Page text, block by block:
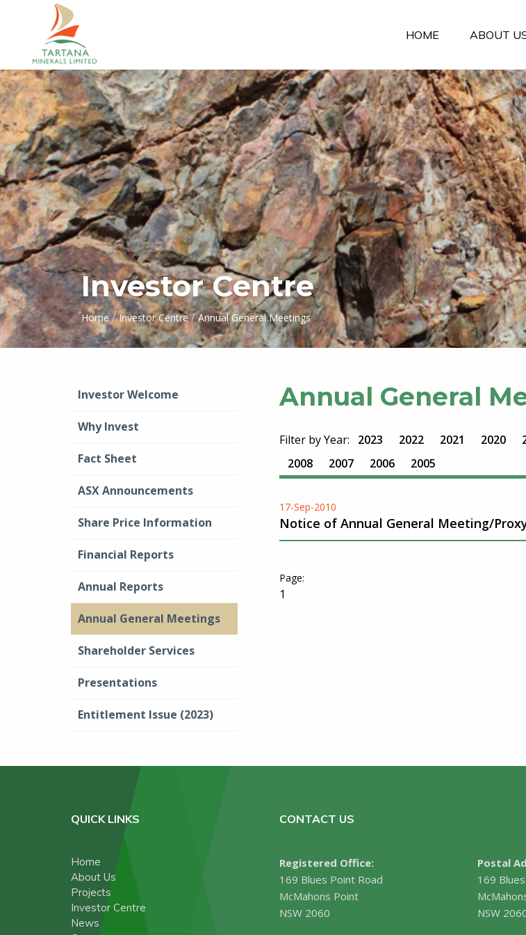
HOME ABOUT
Investor Centre
Home / Investor Centre / Annual General Meetings
Investor Welcome
Why Invest
Fact Sheet
ASX Announcements
Share Price Information
Financial Reports
Annual Reports
Annual General Meetings
Shareholder Services
Presentations
Entitlement Issue (2023)
Annual General
Filter by Year: 2023 2022 2021 2020
2008
2007 2006 2005
17-Sep-2010
Notice of Annual General Meeting/
1
QUICK LINKS
Home
About Us
Projects
Investor Centre
News
CONTACT US
Registered Office:
169 Blues Point Road
McMahons Point
NSW 2060
Postal
169
NSW